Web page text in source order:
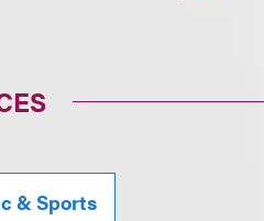
& Sports